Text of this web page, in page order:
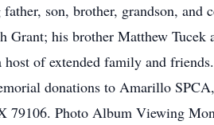
son, brother, grandson, and
his brother Matthew Tucek
host of extended family and
donations to Amarillo
Photo Album Viewing